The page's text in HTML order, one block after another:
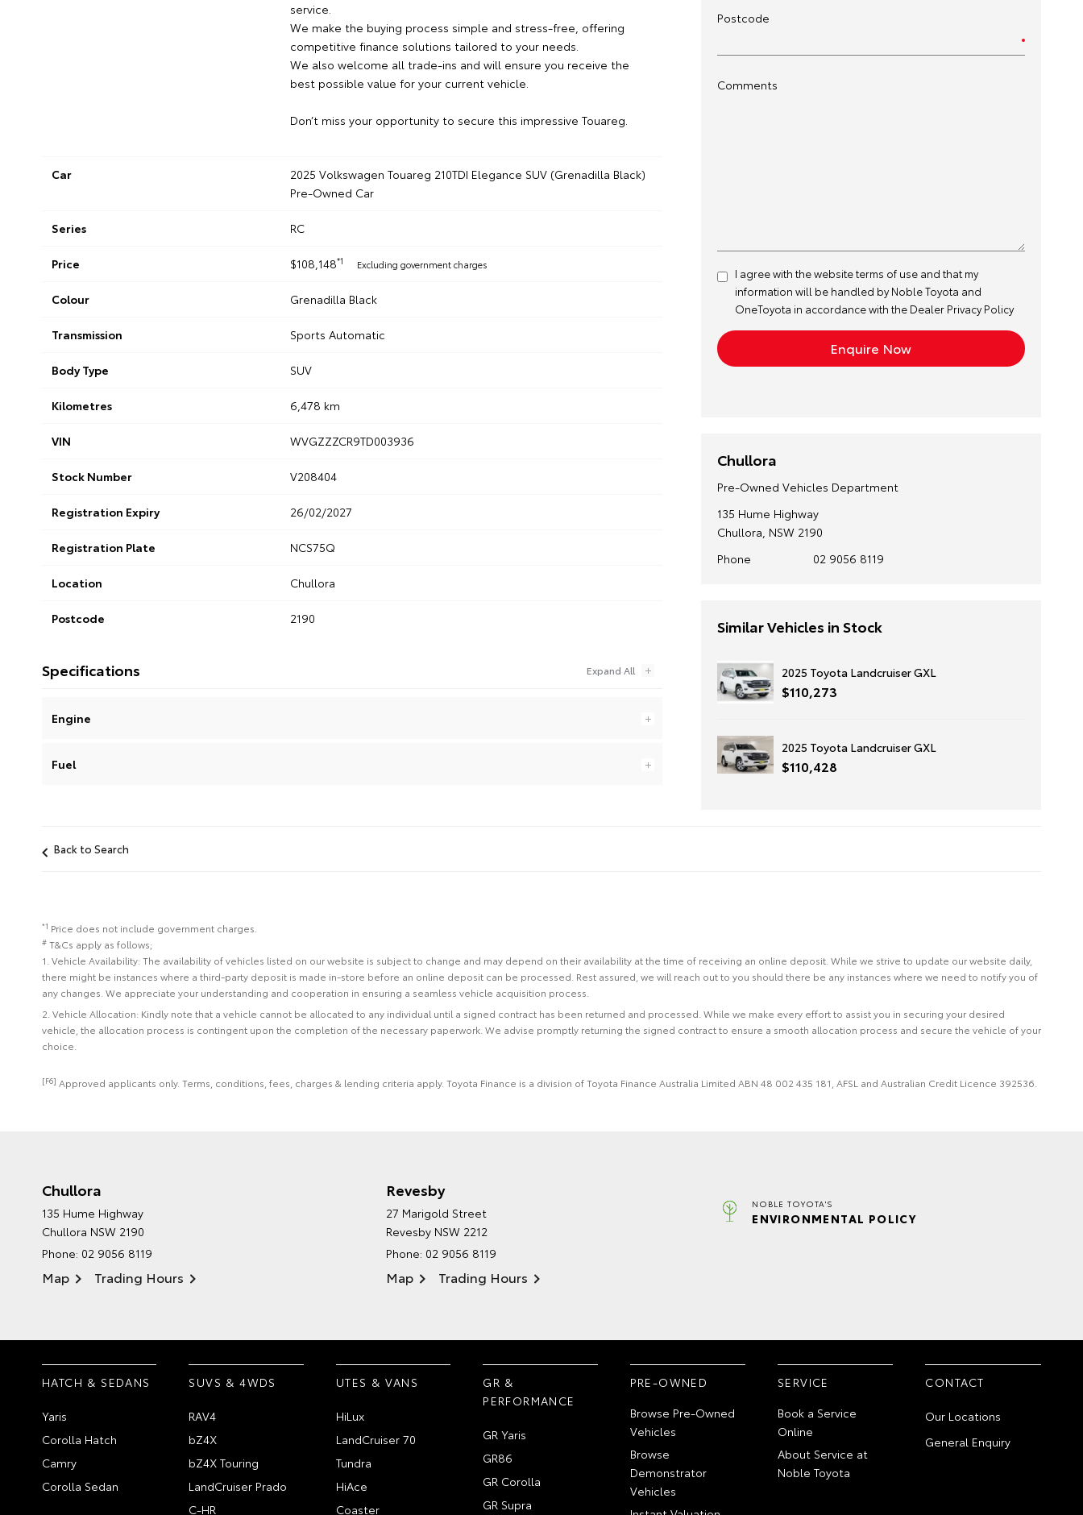
service.
We make the buying process simple and stress-free, offering
competitive finance solutions tailored to your needs.
We also welcome all trade-ins and will ensure you receive the
best possible value for your current vehicle.
Don’t miss your opportunity to secure this impressive Touareg.
Car
2025 Volkswagen Touareg 210TDI Elegance SUV (Grenadilla Black)
Pre-Owned Car
Series RC
Price $108,148*1 Excluding government charges
Colour Grenadilla Black
Transmission Sports Automatic
Body Type SUV
Kilometres 6,478 km
VIN WVGZZZCR9TD003936
Stock Number V208404
Registration Expiry 26/02/2027
Registration Plate NCS75Q
Location Chullora
Postcode 2190
Specifications
Engine
Fuel
Postcode
Comments
I agree with the websiteterms of useand that my
information will be handled by Noble Toyota and
OneToyota in accordance with the Dealer Privacy Policy
Chullora
Pre-Owned Vehicles Department
135 Hume Highway
Chullora, NSW 2190
Phone
02 9056 8119
Similar Vehicles in Stock
2025 Toyota Landcruiser GXL
$110,273
2025 Toyota Landcruiser GXL
$110,428
Back to Search
*1 Price does not include government charges.
# T&Cs apply as follows;
1. Vehicle Availability: The availability of vehicles listed on our website is subject to change and may depend on their availability at the time of receiving an online deposit. While we strive to update our website daily,
there might be instances where a third-party deposit is made in-store before an online deposit can be processed. Rest assured, we will reach out to you should there be any instances where we need to notify you of
any changes. We appreciate your understanding and cooperation in ensuring a seamless vehicle acquisition process.
2. Vehicle Allocation: Kindly note that a vehicle cannot be allocated to any individual until a signed contract has been returned and processed. While we make every effort to assist you in securing your desired
vehicle, the allocation process is contingent upon the completion of the necessary paperwork. We advise promptly returning the signed contract to ensure a smooth allocation process and secure the vehicle of your
choice.
[F6] Approved applicants only. Terms, conditions, fees, charges & lending criteria apply. Toyota Finance is a division of Toyota Finance Australia Limited ABN 48 002 435 181, AFSL and Australian Credit Licence 392536.
Chullora
135 Hume Highway
Chullora NSW 2190
Phone: 02 9056 8119
Map Trading Hours
Revesby
27 Marigold Street
Revesby NSW 2212
Phone: 02 9056 8119
Map Trading Hours
NOBLE TOYOTA'S
ENVIRONMENTAL POLICY
HATCH & SEDANS
Yaris
Corolla Hatch
Camry
Corolla Sedan
SUVS & 4WDS
RAV4
bZ4X
bZ4X Touring
LandCruiser Prado
C-HR
UTES & VANS
HiLux
LandCruiser 70
Tundra
HiAce
Coaster
GR &
PERFORMANCE
GR Yaris
GR86
GR Corolla
GR Supra
PRE-OWNED
Browse Pre-Owned
Vehicles
Browse
Demonstrator
Vehicles
SERVICE
Book a Service
Online
About Service at
Noble Toyota
CONTACT
Our Locations
General Enquiry